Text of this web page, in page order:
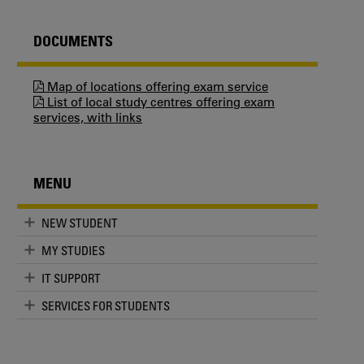
DOCUMENTS
Map of locations offering exam service
List of local study centres offering exam
services, with links
MENU
NEW STUDENT
MY STUDIES
IT SUPPORT
SERVICES FOR STUDENTS